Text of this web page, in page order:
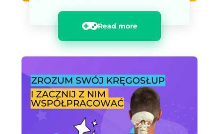
Read more